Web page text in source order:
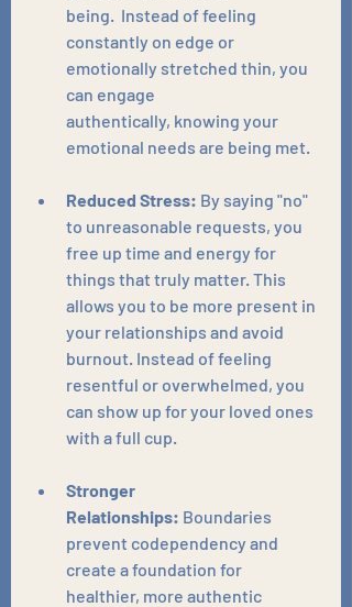
being.  Instead of feeling
constantly on edge or
emotionally stretched thin, you
can engage
authentically, knowing your
emotional needs are being met.
Reduced Stress: By saying "no"
to unreasonable requests, you
free up time and energy for
things that truly matter. This
allows you to be more present in
your relationships and avoid
burnout. Instead of feeling
resentful or overwhelmed, you
can show up for your loved ones
with a full cup.
Stronger
Relationships: Boundaries
prevent codependency and
create a foundation for
healthier, more authentic